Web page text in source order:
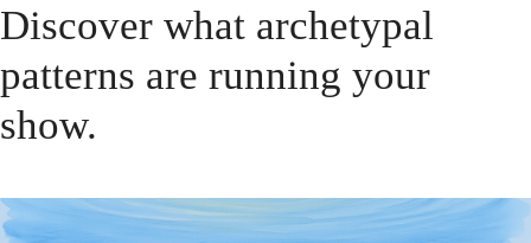
Discover what archetypal
patterns are running your
show.